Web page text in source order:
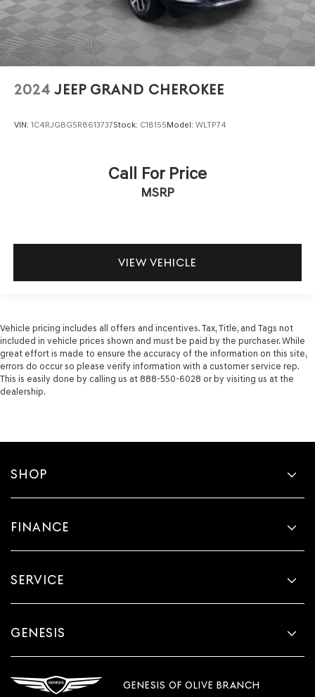
2024 JEEP GRAND CHEROKEE
VIN: 1C4RJGBG5R8613737Stock: C18155Model: WLTP74
Call For Price
MSRP
VIEW VEHICLE
Vehicle pricing includes all offers and incentives. Tax, Title, and Tags not
included in vehicle prices shown and must be paid by the purchaser. While
great effort is made to ensure the accuracy of the information on this site,
errors do occur so please verify information with a customer service rep.
This is easily done by calling us at 888-550-6028 or by visiting us at the
dealership.
SHOP
FINANCE
SERVICE
GENESIS
GENESIS OF OLIVE BRANCH